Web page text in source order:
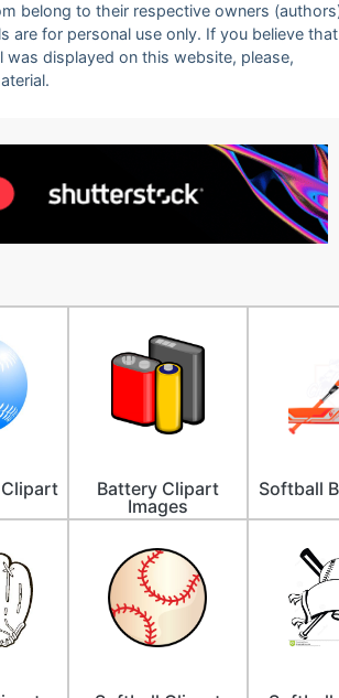
belong to their respective owners
are for personal use only. If you believe that
displayed on this website, please,
Battery Clipart
Images
Softball